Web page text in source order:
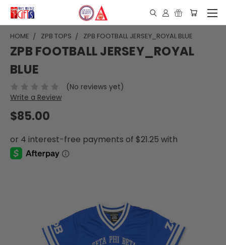
HOME ZPB TOPS ZPB FOOTBALL JERSEY_ROYAL BLUE
ZPB FOOTBALL JERSEY_ROYAL
BLUE
(No reviews yet)
Write a Review
$85.00